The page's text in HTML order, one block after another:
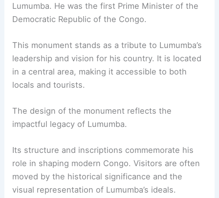
Lumumba. He was the first Prime Minister of the
Democratic Republic of the Congo.
This monument stands as a tribute to Lumumba’s
leadership and vision for his country. It is located
in a central area, making it accessible to both
locals and tourists.
The design of the monument reflects the
impactful legacy of Lumumba.
Its structure and inscriptions commemorate his
role in shaping modern Congo. Visitors are often
moved by the historical significance and the
visual representation of Lumumba’s ideals.